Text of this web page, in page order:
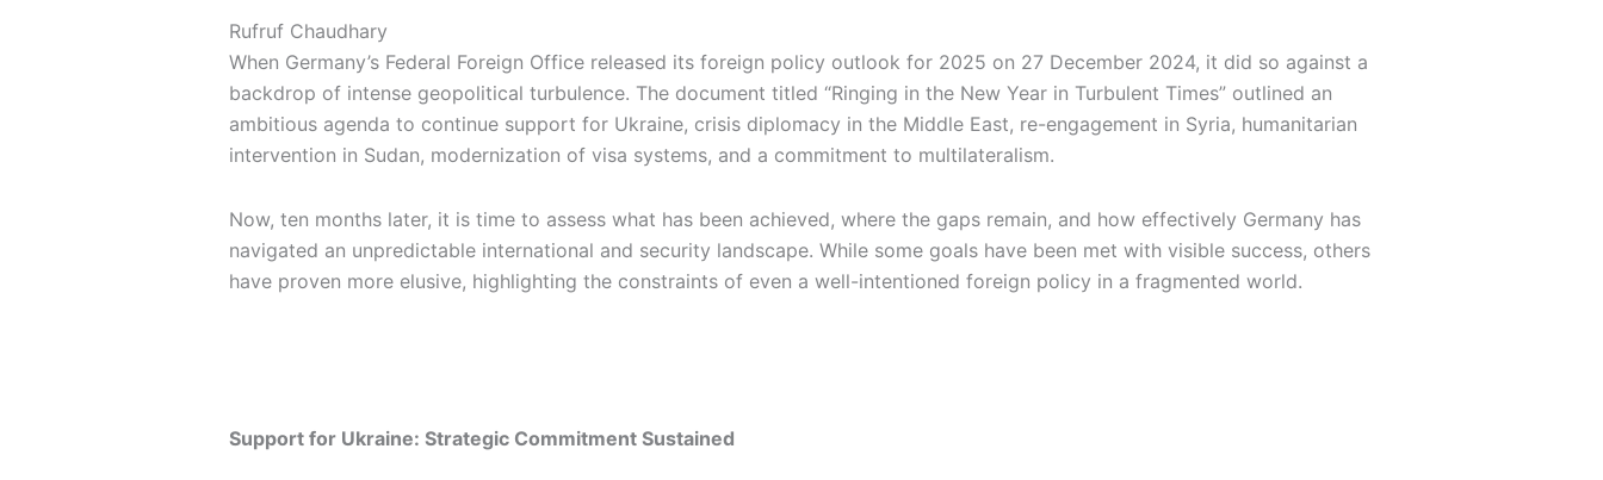
r
Rufruf Chaudhary
When Germany’s Federal Foreign Office released its foreign policy outlook for 2025 on 27 December 2024, it did so against a
backdrop of intense geopolitical turbulence. The document titled “Ringing in the New Year in Turbulent Times” outlined an
ambitious agenda to continue support for Ukraine, crisis diplomacy in the Middle East, re-engagement in Syria, humanitarian
intervention in Sudan, modernization of visa systems, and a commitment to multilateralism.
Now, ten months later, it is time to assess what has been achieved, where the gaps remain, and how effectively Germany has
navigated an unpredictable international and security landscape. While some goals have been met with visible success, others
have proven more elusive, highlighting the constraints of even a well-intentioned foreign policy in a fragmented world.
Support for Ukraine: Strategic Commitment Sustained